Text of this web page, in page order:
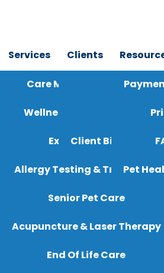
Us
Team
Services
Care Membership Plans
Wellness & Vaccinations
Exotic Pet Care
Allergy Testing & Treatment
Senior Pet Care
Acupuncture & Laser Therapy
End Of Life Care
Clients
24/7
Client Bill Of
Pet
willing to leave
your experience helps
help us ensure that other